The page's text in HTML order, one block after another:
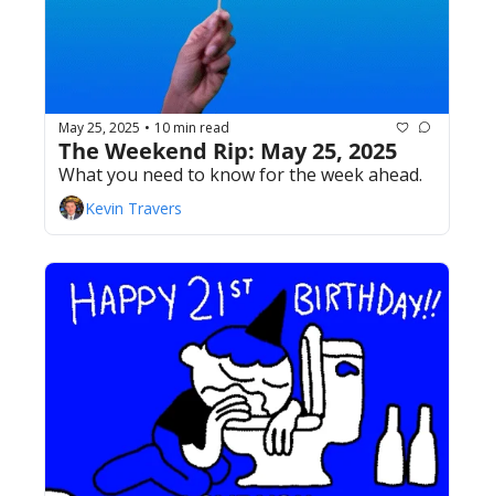
May 25, 2025 • 10 min read
The Weekend Rip: May 25, 2025
What you need to know for the week ahead.
Kevin Travers